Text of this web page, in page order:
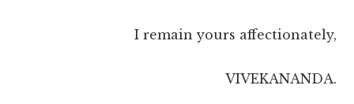
I remain yours affectionately,
VIVEKANANDA.